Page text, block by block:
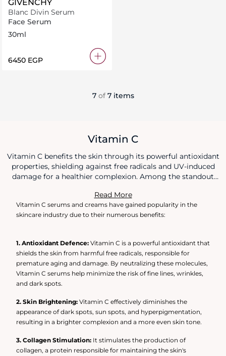
GIVENCHY
Blanc Divin Serum
Face Serum
30ml
⁦6450⁩ EGP
7 of 7 items
Vitamin C
Vitamin C benefits the skin through its powerful antioxidant
properties, shielding against free radicals and UV-induced
damage for a healthier complexion. Among the standout
production, which enhances skin's firmness and reduces the
visibility of fine lines and wrinkles. Additionally, Vitamin C
benefits include brightening the skin tone, fading
Read More
Vitamin C serums and creams have gained popularity in the
skincare industry due to their numerous benefits:
1. Antioxidant Defence: Vitamin C is a powerful antioxidant that
shields the skin from harmful free radicals, responsible for
premature aging and damage. By neutralizing these molecules,
Vitamin C serums help minimize the risk of fine lines, wrinkles,
and dark spots.
2. Skin Brightening: Vitamin C effectively diminishes the
appearance of dark spots, sun spots, and hyperpigmentation,
resulting in a brighter complexion and a more even skin tone.
3. Collagen Stimulation: It stimulates the production of
collagen, a protein responsible for maintaining the skin's